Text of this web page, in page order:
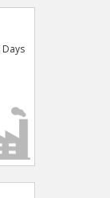
Days